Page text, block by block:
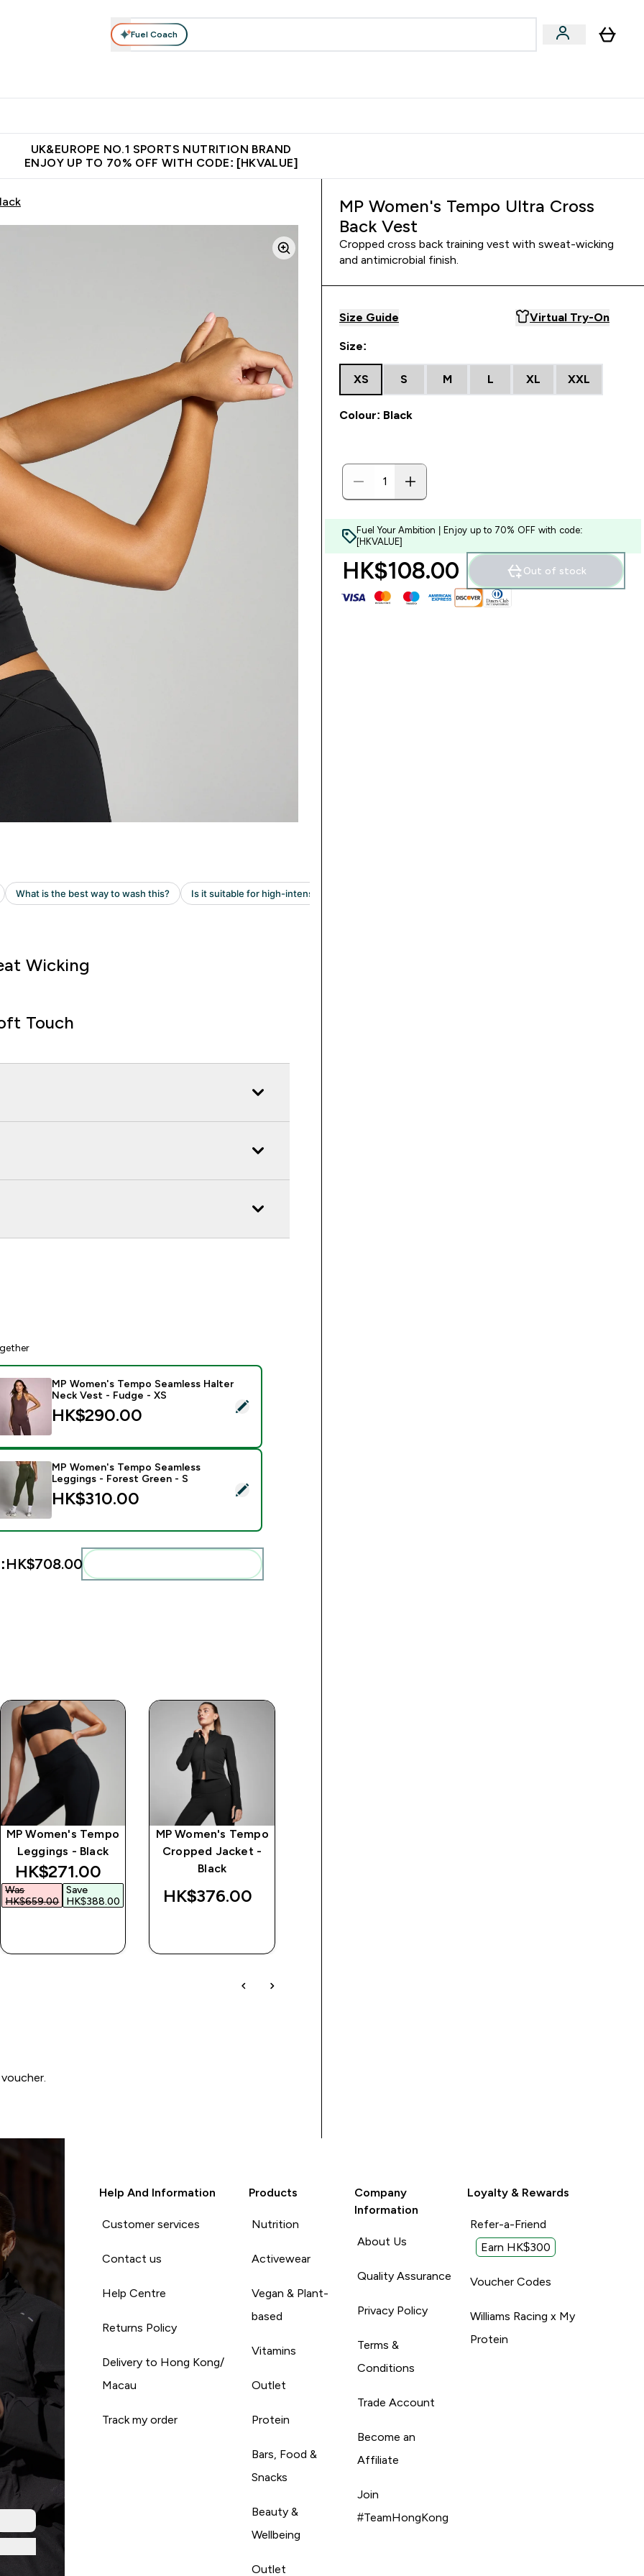
Fuel Coach
UK&EUROPE NO.1 SPORTS NUTRITION BRAND
ENJOY UP TO 70% OFF WITH CODE: [HKVALUE]
Wicking
Touch
this product - MP Women's Tempo Seamless Halter Neck Vest - Fudge - XS
MP Women's Tempo Seamless Halter
Neck Vest - Fudge - XS
HK$290.00‎
this product - MP Women's Tempo Seamless Leggings - Forest Green - S
MP Women's Tempo Seamless
Leggings - Forest Green - S
HK$310.00‎
HK$708.00‎
MP Women's Tempo
Leggings - Black
discounted price
HK$271.00‎
Was
HK$659.00‎
Save
HK$388.00‎
MP Women's Tempo
Cropped Jacket -
Black
HK$376.00‎
MP Women's Tempo Ultra Cross
Back Vest
Cropped cross back training vest with sweat-wicking
and antimicrobial finish.
Size Guide Virtual Try-On
Size:
XS S M L XL XXL
Colour: Black
Fuel Your Ambition | Enjoy up to 70% OFF with code:
[HKVALUE]
HK$108.00‎ Out of stock
Help And Information
Customer services
Contact us
Help Centre
Returns Policy
Delivery to Hong Kong/
Macau
Track my order
Products
Nutrition
Activewear
Vegan & Plant-
based
Vitamins
Outlet
Protein
Bars, Food &
Snacks
Beauty &
Wellbeing
Outlet
Company
Information
About Us
Quality Assurance
Privacy Policy
Terms &
Conditions
Trade Account
Become an
Affiliate
Join
#TeamHongKong
Loyalty & Rewards
Refer-a-Friend
Earn HK$300
Voucher Codes
Williams Racing x My
Protein